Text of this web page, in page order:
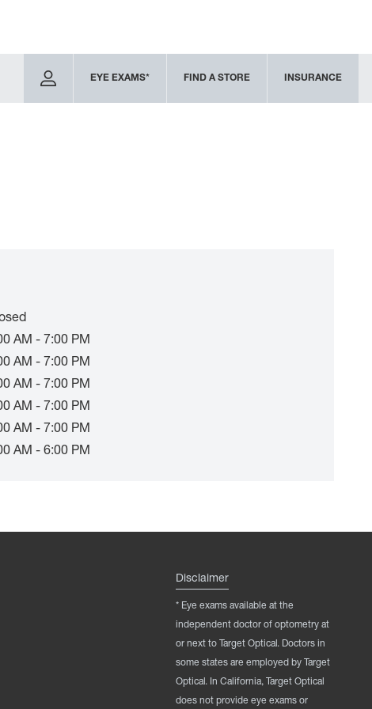
EYE EXAMS* FIND A STORE INSURANCE
AM - 7:00 PM
AM - 7:00 PM
AM - 7:00 PM
AM - 7:00 PM
AM - 7:00 PM
AM - 6:00 PM
Disclaimer
* Eye exams available at the
independent doctor of optometry at
or next to Target Optical. Doctors in
some states are employed by Target
Optical. In California, Target Optical
does not provide eye exams or